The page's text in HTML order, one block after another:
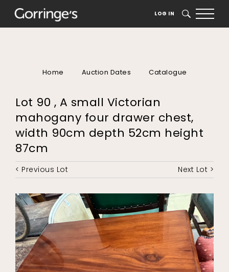
LOG IN SEARCH
Home Auction Dates Catalogue
Lot 90 , A small Victorian
mahogany four drawer chest,
width 90cm depth 52cm height
87cm
< Previous Lot Next Lot >